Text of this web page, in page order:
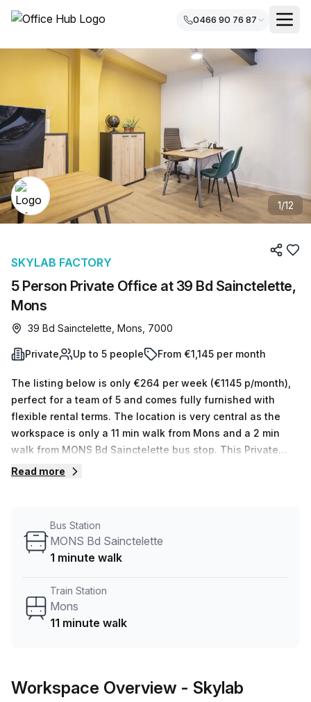
0466 90 76 87
1/12
5 Person Private Office at 39 Bd Sainctelette,
Mons
SKYLAB FACTORY
39 Bd Sainctelette, Mons, 7000
Private Up to 5 people From €1,145 per month
The listing below is only €264 per week (€1145 p/month),
perfect for a team of 5 and comes fully furnished with
flexible rental terms. The location is very central as the
workspace is only a 11 min walk from Mons and a 2 min
walk from MONS Bd Sainctelette bus stop. This Private
Office is located in Mons and if you book a tour Skylab
negotiate the best rate on your ideal workspace. From a 1
person hot desk to an enterprise team of 1000+ the Office
Read more
Bus Station
MONS Bd Sainctelette
1 minute walk
Train Station
Mons
11 minute walk
Workspace Overview - Skylab